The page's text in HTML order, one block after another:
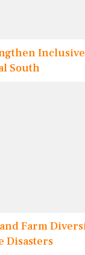
South
Farm
Disasters